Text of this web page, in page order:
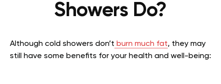
Showers Do?
Although cold showers don’t burn much fat, they may
still have some benefits for your health and well-being: